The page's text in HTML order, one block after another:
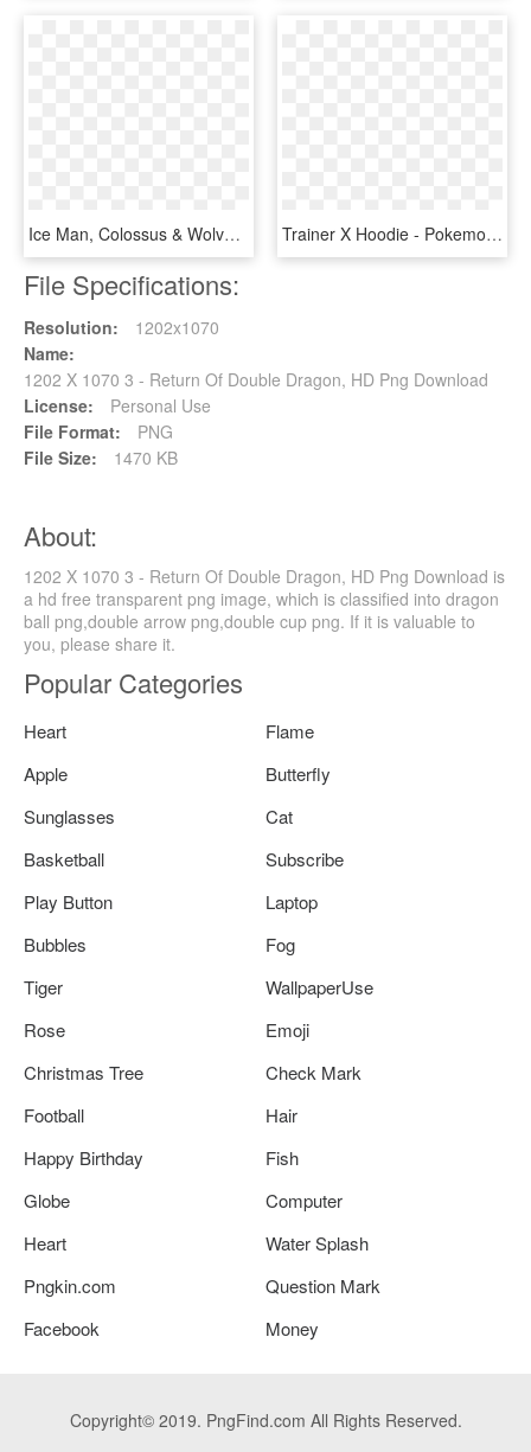
Ice Man, Colossus & Wolverine Dorbz Vinyl Figure 3 - Funko X Men Dorbz, HD Png Download Trainer X Hoodie - Pokemon X And Y Trainer, HD Png Download
File Specifications:
Resolution:
1202x1070
Name:
1202 X 1070 3 - Return Of Double Dragon, HD Png Download
License:
Personal Use
File Format:
PNG
File Size:
1470 KB
About:
1202 X 1070 3 - Return Of Double Dragon, HD Png Download is
a hd free transparent png image, which is classified into dragon
ball png,double arrow png,double cup png. If it is valuable to
you, please share it.
Popular Categories
Heart
Flame
Apple
Butterfly
Sunglasses
Cat
Basketball
Subscribe
Play Button
Laptop
Bubbles
Fog
Tiger
WallpaperUse
Rose
Emoji
Christmas Tree
Check Mark
Football
Hair
Happy Birthday
Fish
Globe
Computer
Heart
Water Splash
Pngkin.com
Question Mark
Facebook
Money
Copyright© 2019. PngFind.com All Rights Reserved.